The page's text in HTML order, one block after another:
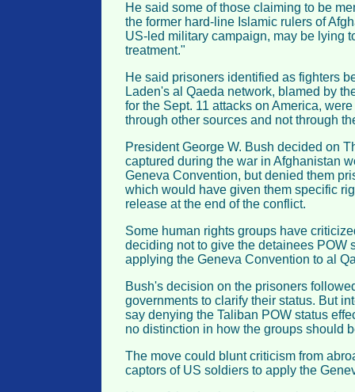
He said some of those claiming to be
the former hard-line Islamic rulers of
US-led military campaign, may be lying
treatment."
He said prisoners identified as fighters
Laden's al Qaeda network, blamed by
for the Sept. 11 attacks on America,
through other sources and not through
President George W. Bush decided on
captured during the war in Afghanistan
Geneva Convention, but denied them
which would have given them specific
release at the end of the conflict.
Some human rights groups have
deciding not to give the detainees POW
applying the Geneva Convention to al
Bush's decision on the prisoners
governments to clarify their status. But
say denying the Taliban POW status
no distinction in how the groups should
The move could blunt criticism from
captors of US soldiers to apply the